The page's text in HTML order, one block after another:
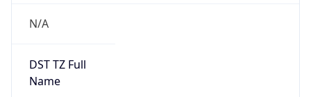
N/A
DST TZ Full
Name